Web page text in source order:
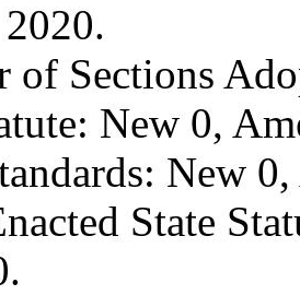
of Sections
New 0,
New
State